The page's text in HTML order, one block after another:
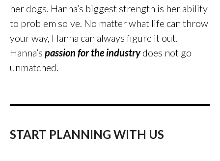
her dogs. Hanna’s biggest strength is her ability
to problem solve. No matter what life can throw
your way, Hanna can always figure it out.
Hanna’s passion for the industrydoes not go
unmatched.
START PLANNING WITH US